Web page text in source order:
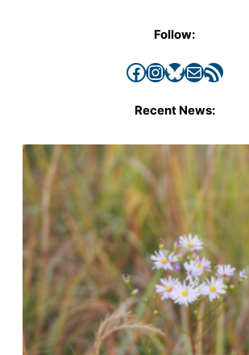
Follow:
Facebook InstagramBluesky Mail RSS Feed
Recent News: